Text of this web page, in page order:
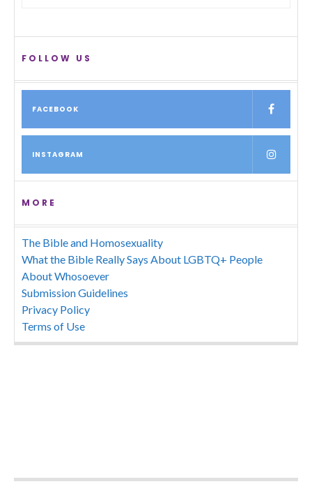
FOLLOW US
FACEBOOK
INSTAGRAM
MORE
The Bible and Homosexuality
What the Bible Really Says About LGBTQ+ People
About Whosoever
Submission Guidelines
Privacy Policy
Terms of Use